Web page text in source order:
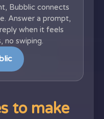
Bubblic connects
Answer a prompt,
when it feels
no swiping.
to make